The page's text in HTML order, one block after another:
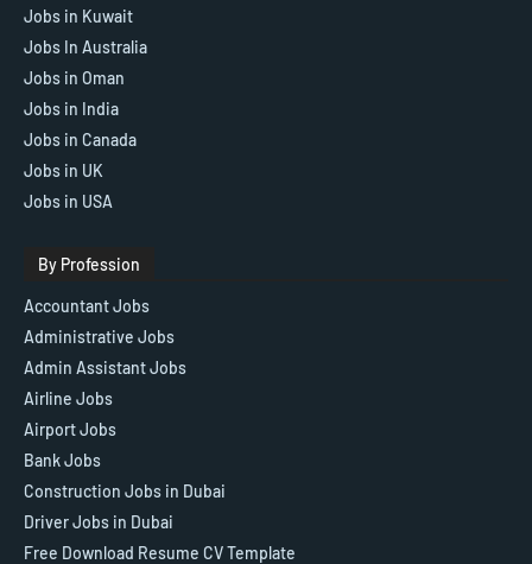
Jobs in Kuwait
Jobs In Australia
Jobs in Oman
Jobs in India
Jobs in Canada
Jobs in UK
Jobs in USA
By Profession
Accountant Jobs
Administrative Jobs
Admin Assistant Jobs
Airline Jobs
Airport Jobs
Bank Jobs
Construction Jobs in Dubai
Driver Jobs in Dubai
Free Download Resume CV Template